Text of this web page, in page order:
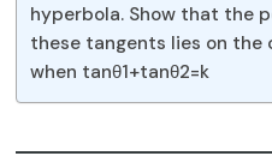
hyperbola. Show that the
these tangents lies on the
when tanθ1+tanθ2=k